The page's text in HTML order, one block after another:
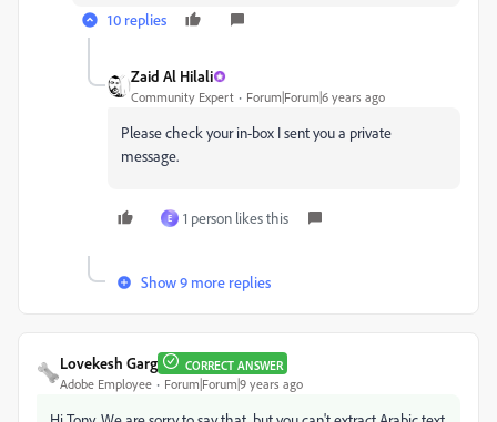
10 replies
Zaid Al Hilali
Community Expert Forum|Forum|6 years ago
Please check your in-box I sent you a private
message.
E 1 person likes this
Show 9 more replies
Lovekesh Garg CORRECT ANSWER
Adobe Employee Forum|Forum|9 years ago